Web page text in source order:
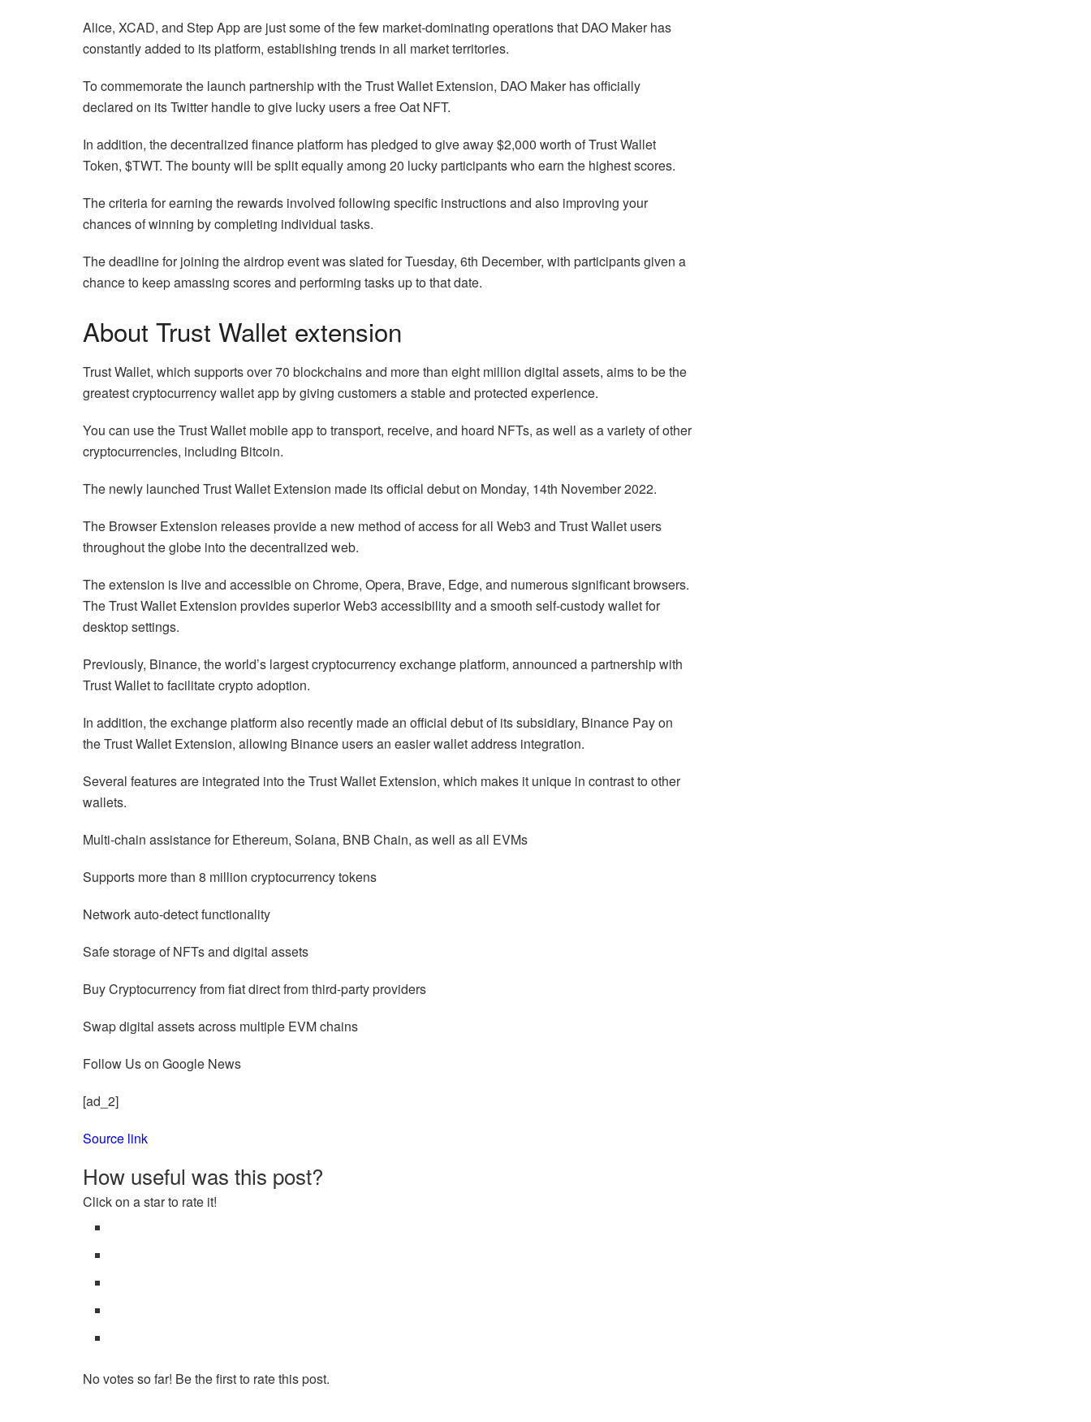
Alice, XCAD, and Step App are just some of the few market-dominating operations that DAO Maker has
constantly added to its platform, establishing trends in all market territories.
To commemorate the launch partnership with the Trust Wallet Extension, DAO Maker has officially
declared on its Twitter handle to give lucky users a free Oat NFT.
In addition, the decentralized finance platform has pledged to give away $2,000 worth of Trust Wallet
Token, $TWT. The bounty will be split equally among 20 lucky participants who earn the highest scores.
The criteria for earning the rewards involved following specific instructions and also improving your
chances of winning by completing individual tasks.
The deadline for joining the airdrop event was slated for Tuesday, 6th December, with participants given a
chance to keep amassing scores and performing tasks up to that date.
About Trust Wallet extension
Trust Wallet, which supports over 70 blockchains and more than eight million digital assets, aims to be the
greatest cryptocurrency wallet app by giving customers a stable and protected experience.
You can use the Trust Wallet mobile app to transport, receive, and hoard NFTs, as well as a variety of other
cryptocurrencies, including Bitcoin.
The newly launched Trust Wallet Extension made its official debut on Monday, 14th November 2022.
The Browser Extension releases provide a new method of access for all Web3 and Trust Wallet users
throughout the globe into the decentralized web.
The extension is live and accessible on Chrome, Opera, Brave, Edge, and numerous significant browsers.
The Trust Wallet Extension provides superior Web3 accessibility and a smooth self-custody wallet for
desktop settings.
Previously, Binance, the world’s largest cryptocurrency exchange platform, announced a partnership with
Trust Wallet to facilitate crypto adoption.
In addition, the exchange platform also recently made an official debut of its subsidiary, Binance Pay on
the Trust Wallet Extension, allowing Binance users an easier wallet address integration.
Several features are integrated into the Trust Wallet Extension, which makes it unique in contrast to other
wallets.
Multi-chain assistance for Ethereum, Solana, BNB Chain, as well as all EVMs
Supports more than 8 million cryptocurrency tokens
Network auto-detect functionality
Safe storage of NFTs and digital assets
Buy Cryptocurrency from fiat direct from third-party providers
Swap digital assets across multiple EVM chains
Follow Us on Google News
[ad_2]
Source link
How useful was this post?
Click on a star to rate it!
No votes so far! Be the first to rate this post.